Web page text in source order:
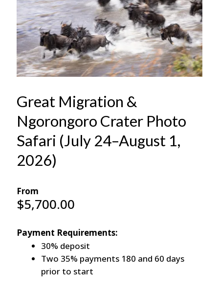
Great Migration &
Ngorongoro Crater Photo
Safari (July 24–August 1,
2026)
From
$5,700.00
Payment Requirements:
30% deposit
Two 35% payments 180 and 60 days
prior to start